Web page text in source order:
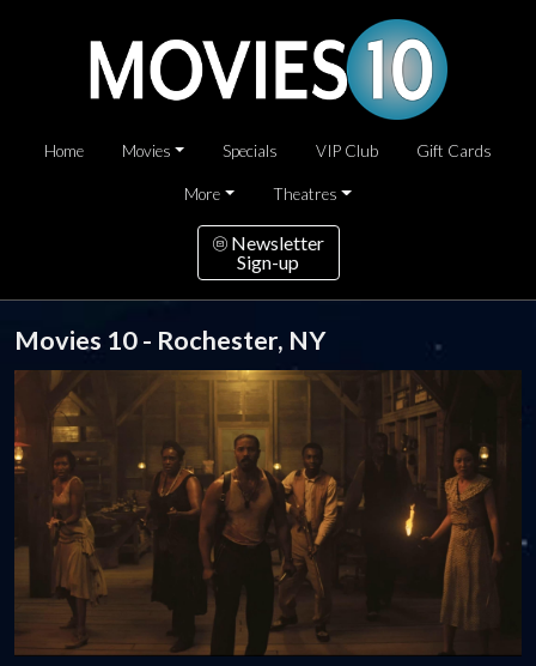
Home Movies Specials VIP Club Gift Cards
More Theatres
Newsletter
Sign-up
Movies 10 - Rochester, NY